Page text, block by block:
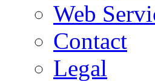
Web
Contact
Legal